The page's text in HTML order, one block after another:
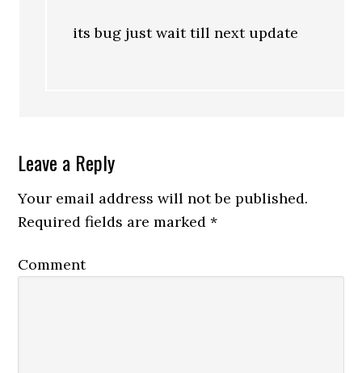
its bug just wait till next update
Leave a Reply
Your email address will not be published.
Required fields are marked*
Comment